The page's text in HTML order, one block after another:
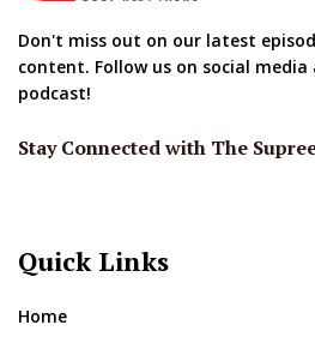
Don't miss out on our latest
content. Follow us on social
podcast!
Stay Connected with The
Quick Links
Home